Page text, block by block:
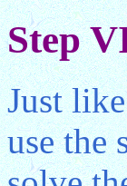
Step
Just
use the